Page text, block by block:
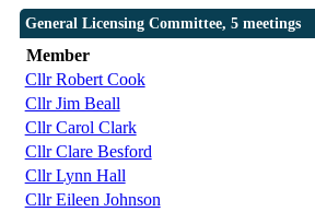
General Licensing Committee, 5 meetings
Member
Cllr Robert Cook
Cllr Jim Beall
Cllr Carol Clark
Cllr Clare Besford
Cllr Lynn Hall
Cllr Eileen Johnson